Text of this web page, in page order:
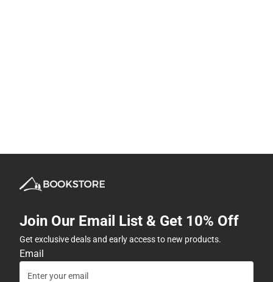
Join Our Email List & Get 10% Off
Get exclusive deals and early access to new products.
Email